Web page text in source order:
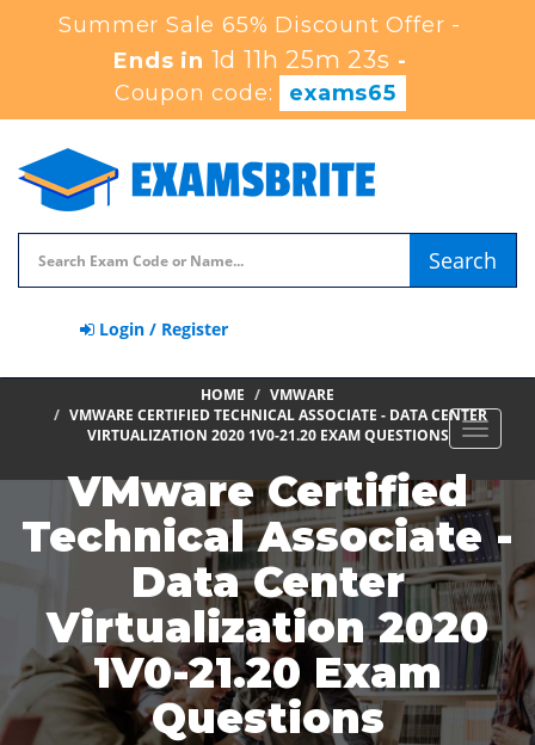
Summer Sale 65% Discount Offer -
Ends in1d 11h 25m 21s-
Coupon code:
exams65
Search
Login / Register
Toggle
HOME
VMWARE
VMWARE CERTIFIED TECHNICAL ASSOCIATE - DATA CENTER
VIRTUALIZATION 2020 1V0-21.20 EXAM QUESTIONS
VMware Certified
Technical Associate -
Data Center
Virtualization 2020
1V0-21.20 Exam
Questions